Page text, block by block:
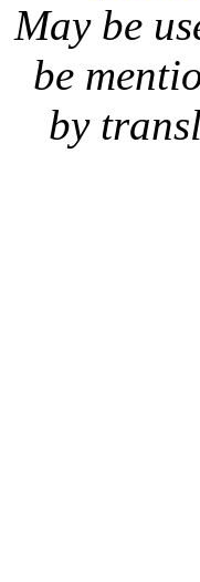
May be
be
by